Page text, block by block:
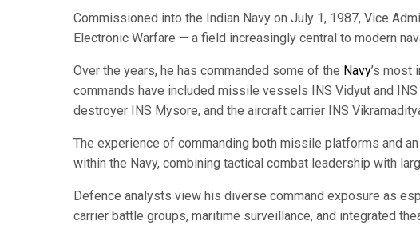
Commissioned into the Indian Navy on July 1, 1987, Vice
Electronic Warfare — a field increasingly central to modern
Over the years, he has commanded some of the Navy’s most
commands have included missile vessels INS Vidyut and
destroyer INS Mysore, and the aircraft carrier INS
The experience of commanding both missile platforms and
within the Navy, combining tactical combat leadership with
Defence analysts view his diverse command exposure as
carrier battle groups, maritime surveillance, and integrated